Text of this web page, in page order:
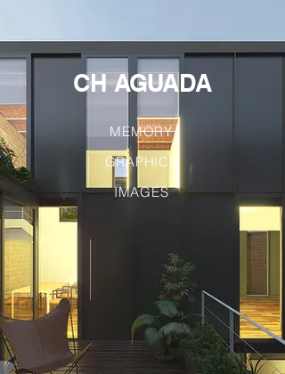
CH AGUADA
MEMORY
GRAPHICS
IMAGES